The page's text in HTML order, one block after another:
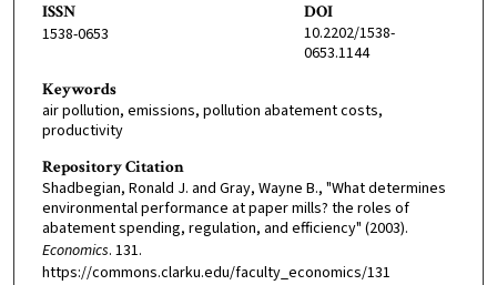
ISSN
1538-0653
DOI
10.2202/1538-
0653.1144
Keywords
air pollution, emissions, pollution abatement costs,
productivity
Repository Citation
Shadbegian, Ronald J. and Gray, Wayne B., "What determines
environmental performance at paper mills? the roles of
abatement spending, regulation, and efficiency" (2003).
Economics. 131.
https://commons.clarku.edu/faculty_economics/131